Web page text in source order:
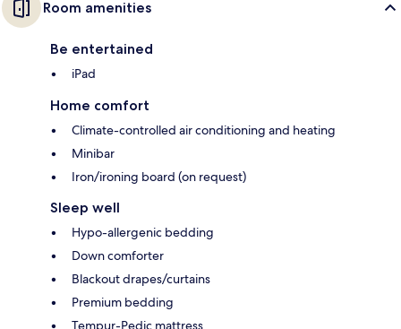
Room amenities
Be entertained
iPad
Home comfort
Climate-controlled air conditioning and heating
Minibar
Iron/ironing board (on request)
Sleep well
Hypo-allergenic bedding
Down comforter
Blackout drapes/curtains
Premium bedding
Tempur-Pedic mattress